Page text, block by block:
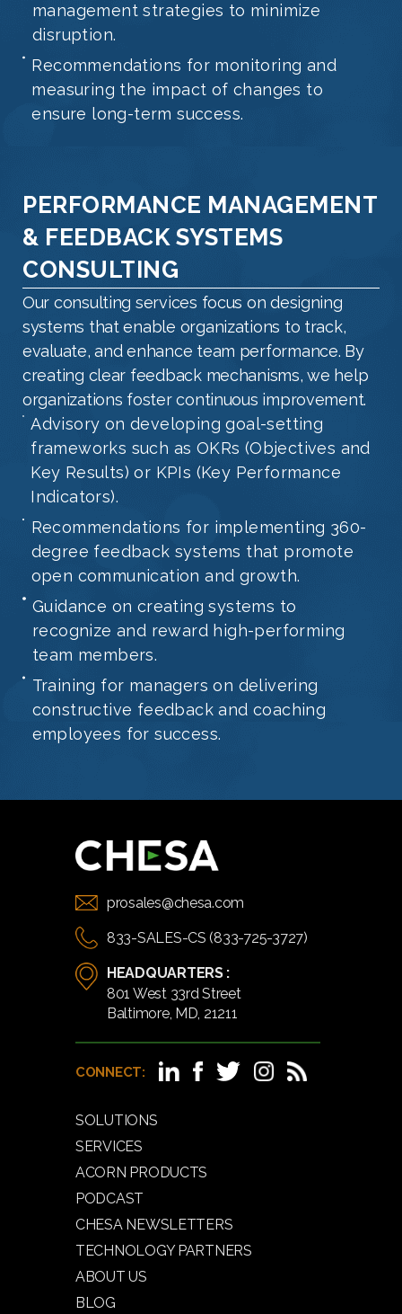
management strategies to minimize
disruption.
Recommendations for monitoring and
measuring the impact of changes to
ensure long-term success.
PERFORMANCE MANAGEMENT
& FEEDBACK SYSTEMS
CONSULTING
Our consulting services focus on designing
systems that enable organizations to track,
evaluate, and enhance team performance. By
creating clear feedback mechanisms, we help
organizations foster continuous improvement.
Advisory on developing goal-setting
frameworks such as OKRs (Objectives and
Key Results) or KPIs (Key Performance
Indicators).
Recommendations for implementing 360-
degree feedback systems that promote
open communication and growth.
Guidance on creating systems to
recognize and reward high-performing
team members.
Training for managers on delivering
constructive feedback and coaching
employees for success.
prosales@chesa.com
833-SALES-CS (833-725-3727)
HEADQUARTERS :
801 West 33rd Street
Baltimore, MD, 21211
CONNECT:
SOLUTIONS
SERVICES
ACORN PRODUCTS
PODCAST
CHESA NEWSLETTERS
TECHNOLOGY PARTNERS
ABOUT US
BLOG